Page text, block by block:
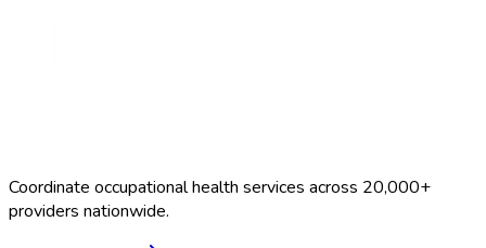
Coordinate occupational health services across 20,000+
providers nationwide.